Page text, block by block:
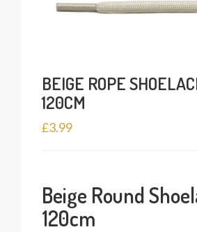
BEIGE ROPE
120CM
£3.99
Beige Round
120cm